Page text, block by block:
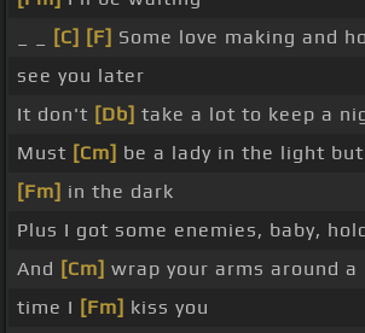
[C] [F] Some love making and
see you later
It don't [Db] take a lot to keep a
Must [Cm] be a lady in the light
[Fm] in the dark
Plus I got some enemies, baby,
And [Cm] wrap your arms around a
time I [Fm] kiss you